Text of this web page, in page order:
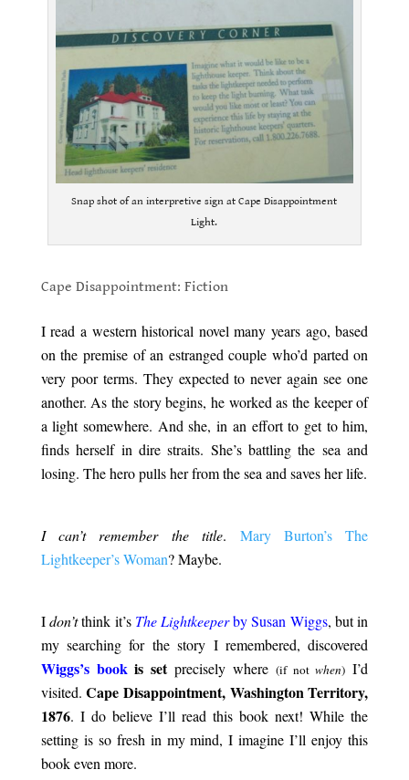
Snap shot of an interpretive sign at Cape Disappointment
Light.
Cape Disappointment: Fiction
I read a western historical novel many years ago, based
on the premise of an estranged couple who’d parted on
very poor terms. They expected to never again see one
another. As the story begins, he worked as the keeper of
a light somewhere. And she, in an effort to get to him,
finds herself in dire straits. She’s battling the sea and
losing. The hero pulls her from the sea and saves her life.
I can’t remember the title. Mary Burton’s The
Lightkeeper’s Woman? Maybe.
Idon’tthink it’s The Lightkeeperby Susan Wiggs, but in
my searching for the story I remembered, discovered
Wiggs’s bookis setprecisely where (if notwhen) I’d
visited.Cape Disappointment, Washington Territory,
1876. I do believe I’ll read this book next! While the
setting is so fresh in my mind, I imagine I’ll enjoy this
book even more.